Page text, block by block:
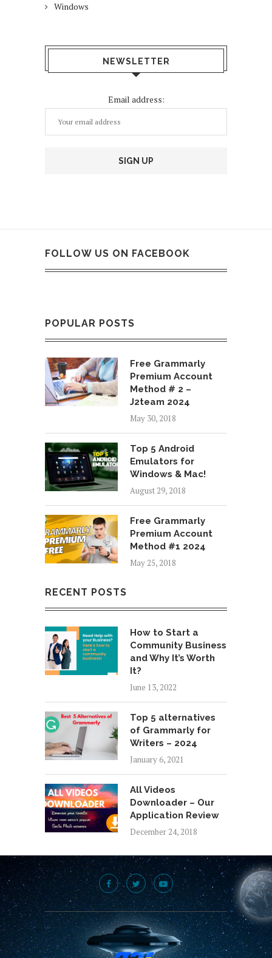
Windows
NEWSLETTER
Email address:
FOLLOW US ON FACEBOOK
POPULAR POSTS
Free Grammarly
Premium Account
Method # 2 –
J2team 2024
May 30, 2018
Top 5 Android
Emulators for
Windows & Mac!
August 29, 2018
Free Grammarly
Premium Account
Method #1 2024
May 25, 2018
RECENT POSTS
How to Start a
Community Business
and Why It’s Worth
It?
June 13, 2022
Top 5 alternatives
of Grammarly for
Writers – 2024
January 6, 2021
All Videos
Downloader – Our
Application Review
December 24, 2018